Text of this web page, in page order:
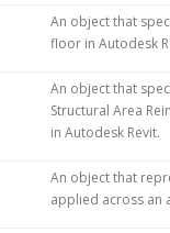
An object that
floor in Autodesk
An object that
Structural Area
in Autodesk Revit.
An object that
applied across an